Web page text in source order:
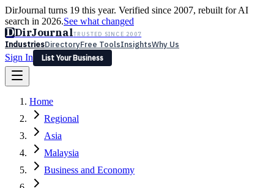
DirJournal turns 19 this year. Verified since 2007, rebuilt for AI
search in 2026.See what changed
DDirJournalTRUSTED SINCE 2007
IndustriesDirectoryFree ToolsInsightsWhy Us
Sign In
List Your Business
Latest Expert Reviews
Sign In
List Your Business
Home
Regional
Asia
Malaysia
Business and Economy